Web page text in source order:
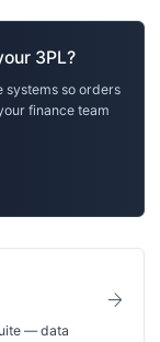
3PL?
systems so orders
finance team
— data
arrow_forward